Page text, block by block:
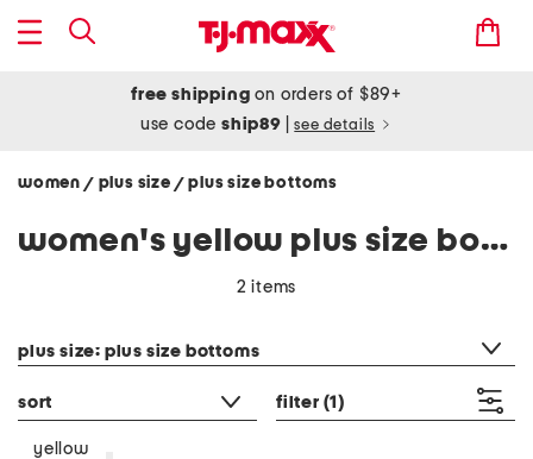
free shipping on orders of $89+
use codeship89 see details
women / plus size / plus size bottoms
women's yellow plus size bottoms
2 items
plus size: plus size bottoms
sort filter (1)
yellow